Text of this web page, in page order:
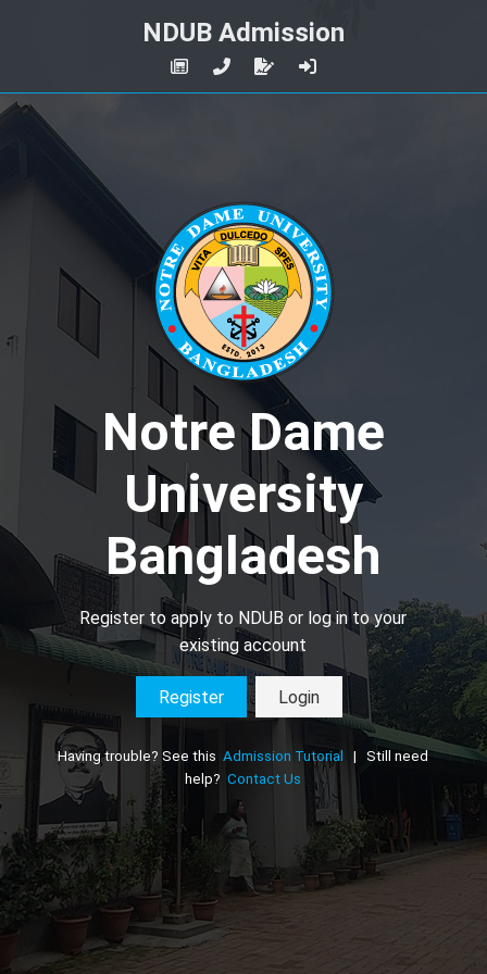
NDUB Admission
Notre Dame
University
Bangladesh
Register to apply to NDUB or log in to your
existing account
Register Login
Having trouble? See thisAdmission Tutorial
| Still need
help?Contact Us